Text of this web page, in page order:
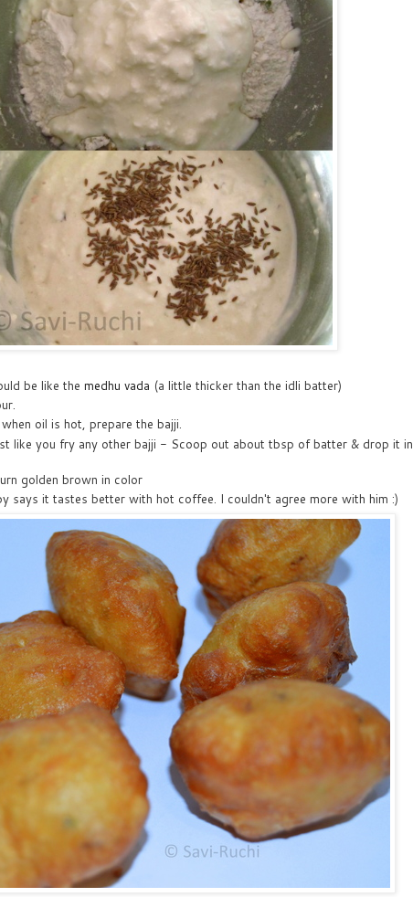
be like the medhu vada (a little thicker than the idli batter)
oil is hot, prepare the bajji.
like you fry any other bajji - Scoop out about tbsp of batter & drop it in
golden brown in color
says it tastes better with hot coffee. I couldn't agree more with him :)